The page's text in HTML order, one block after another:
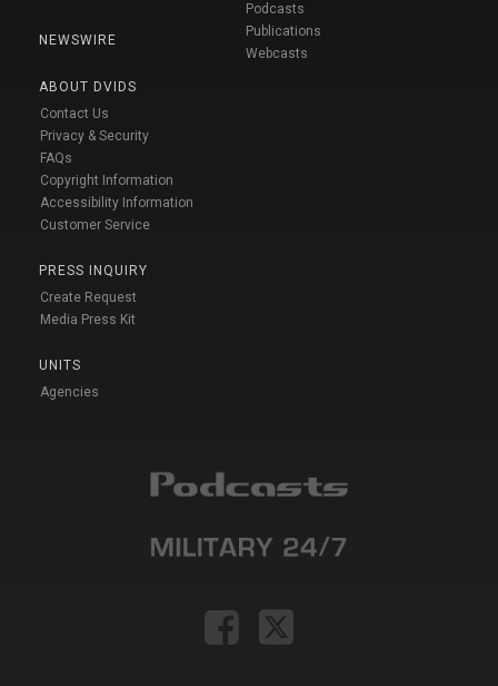
NEWSWIRE
ABOUT DVIDS
Contact Us
Privacy & Security
FAQs
Copyright Information
Accessibility Information
Customer Service
PRESS INQUIRY
Create Request
Media Press Kit
UNITS
Agencies
Podcasts
Publications
Webcasts